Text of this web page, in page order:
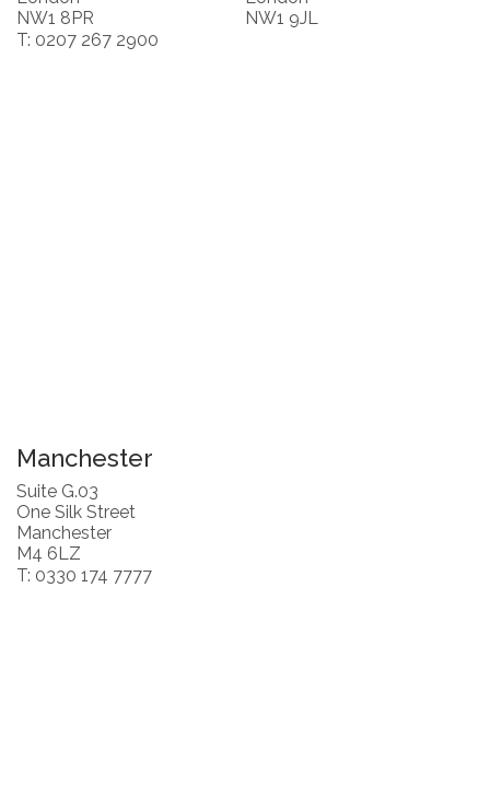
NW1 8PR
T: 0207 267 2900
NW1 9JL
Manchester
Suite G.03
One Silk Street
Manchester
M4 6LZ
T: 0330 174 7777